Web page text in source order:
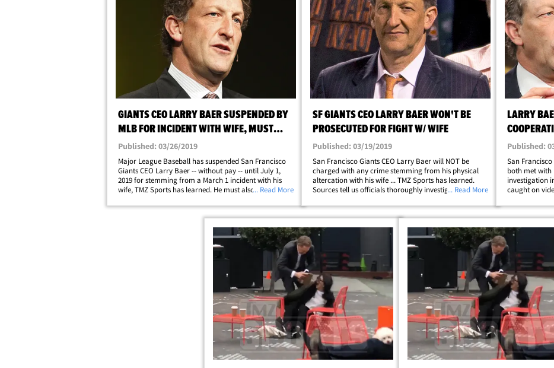
GIANTS CEO LARRY BAER SUSPENDED BY
MLB FOR INCIDENT WITH WIFE, MUST
UNDERGO COUNSELING
Published: 03/26/2019
Major League Baseball has suspended San Francisco
Giants CEO Larry Baer -- without pay -- until July 1,
2019 for stemming from a March 1 incident with his
wife, TMZ Sports has learned. He must also undergo
unpaid suspension will be backdated to March
... Read More
SF GIANTS CEO LARRY BAER WON'T BE
PROSECUTED FOR FIGHT W/ WIFE
Published: 03/19/2019
San Francisco Giants CEO Larry Baer will NOT be
charged with any crime stemming from his physical
altercation with his wife ... TMZ Sports has learned.
Sources tell us officials thoroughly investigated the
interviewing several witnesses -- and&hellip;
... Read More
LARRY
Published:
San
both met with
investigation
caught on
Baer was